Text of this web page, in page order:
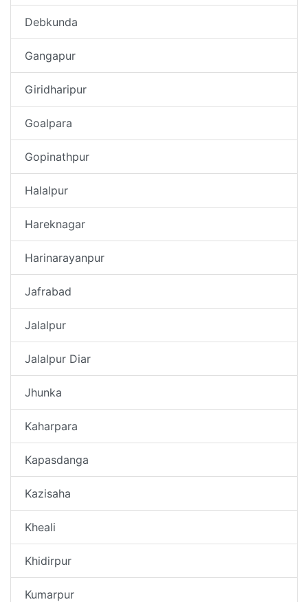
Debkunda
Gangapur
Giridharipur
Goalpara
Gopinathpur
Halalpur
Hareknagar
Harinarayanpur
Jafrabad
Jalalpur
Jalalpur Diar
Jhunka
Kaharpara
Kapasdanga
Kazisaha
Kheali
Khidirpur
Kumarpur